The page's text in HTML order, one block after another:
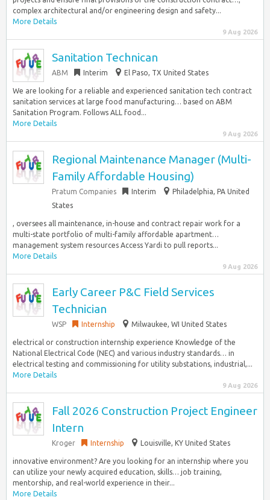
complex architectural and/or engineering design and safety...
More Details
9 Aug 2026
Sanitation Technican
ABM Interim El Paso, TX United States
We are looking for a reliable and experienced sanitation tech contract
sanitation services at large food manufacturing… based on ABM
Sanitation Program. Follows ALL food...
More Details
9 Aug 2026
Regional Maintenance Manager (Multi-
Family Affordable Housing)
Pratum Companies Interim
Philadelphia, PA United
States
, oversees all maintenance, in-house and contract repair work for a
multi-state portfolio of multi-family affordable apartment…
management system resources Access Yardi to pull reports...
More Details
9 Aug 2026
Early Career P&C Field Services
Technician
WSP Internship Milwaukee, WI United States
electrical or construction internship experience Knowledge of the
National Electrical Code (NEC) and various industry standards… in
electrical testing and commissioning for utility substations, industrial,...
More Details
9 Aug 2026
Fall 2026 Construction Project Engineer
Intern
Kroger Internship Louisville, KY United States
innovative environment? Are you looking for an internship where you
can utilize your newly acquired education, skills… job training,
mentorship, and real-world experience in their...
More Details